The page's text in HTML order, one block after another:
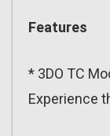
Features
* 3DO TC
Experience